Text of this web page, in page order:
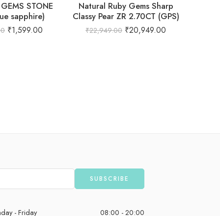
STONE
sapphire)
₹1,599.00
Natural Ruby Gems Sharp
Classy Pear ZR 2.70CT (GPS)
₹22,949.00 ₹20,949.00
- Friday 08:00 - 20:00